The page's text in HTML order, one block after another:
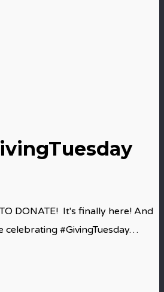
DONATE! It's finally here! And
celebrating #GivingTuesday…